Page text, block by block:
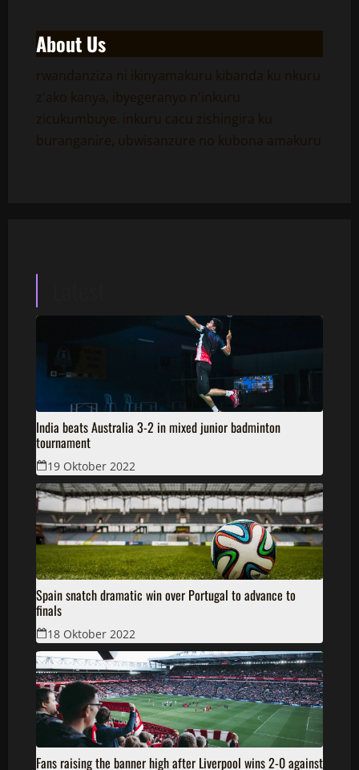
About Us
rwandanziza ni ikinyamakuru kibanda ku nkuru
z'ako kanya, ibyegeranyo n'inkuru
zicukumbuye. inkuru cacu zishingira ku
buranganire, ubwisanzure no kubona amakuru
India beats Australia 3-2 in mixed junior badminton
tournament
19 Oktober 2022
Spain snatch dramatic win over Portugal to advance to
finals
18 Oktober 2022
Fans raising the banner high after Liverpool wins 2-0 against